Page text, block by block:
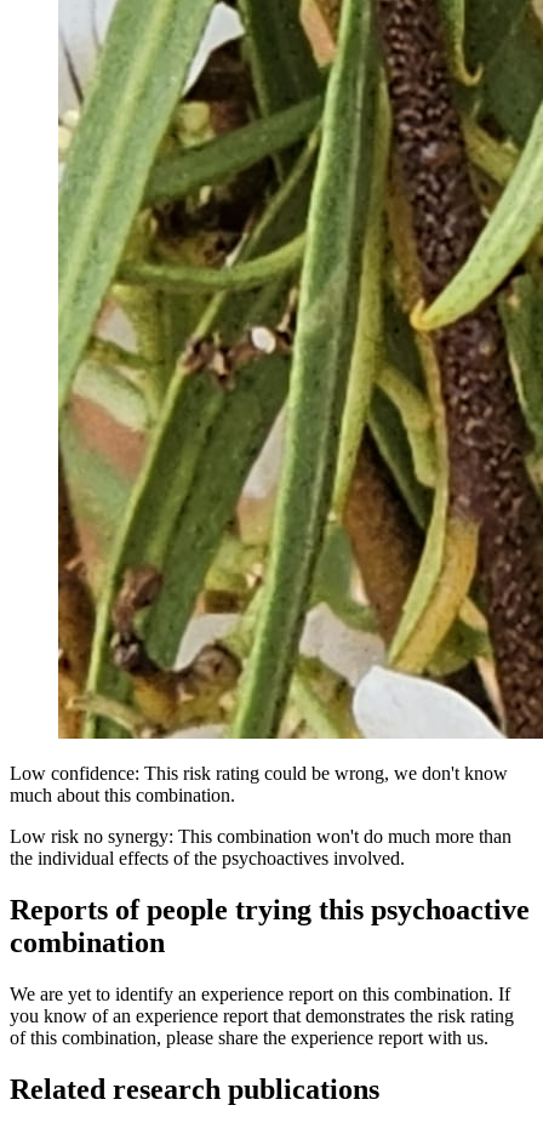
Low confidence: This risk rating could be wrong, we don't know
much about this combination.
Low risk no synergy: This combination won't do much more than
the individual effects of the psychoactives involved.
Reports of people trying this psychoactive
combination
We are yet to identify an experience report on this combination. If
you know of an experience report that demonstrates the risk rating
of this combination, please share the experience report with us.
Related research publications